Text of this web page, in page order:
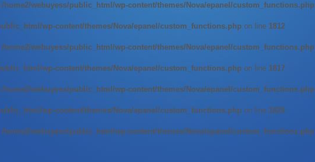
/home2/webuyess/public_html/wp-content/themes/Nova/epanel/custom_functions.php
wp-content/themes/Nova/epanel/custom_functions.php on line 1812
/home2/webuyess/public_html/wp-content/themes/Nova/epanel/custom_functions.php
wp-content/themes/Nova/epanel/custom_functions.php on line 1817
/home2/webuyess/public_html/wp-content/themes/Nova/epanel/custom_functions.php
wp-content/themes/Nova/epanel/custom_functions.php on line 1826
/home2/webuyess/public_html/wp-content/themes/Nova/epanel/custom_functions.php